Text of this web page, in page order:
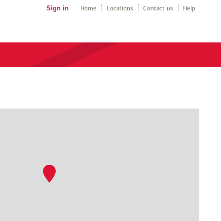
Sign in Home Locations Contact us Help